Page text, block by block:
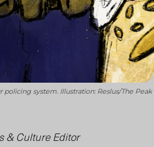
system. Illustration: Reslus/The Peak
& Culture Editor